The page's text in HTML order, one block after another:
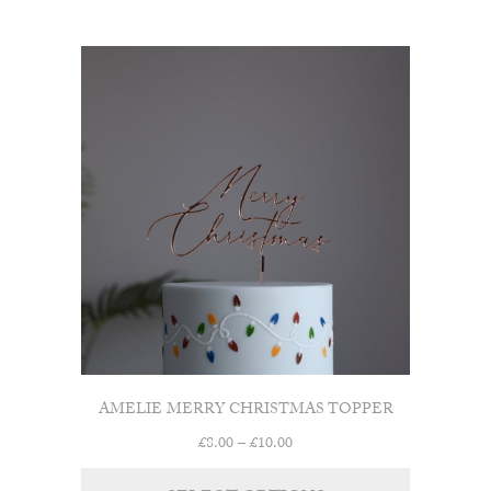
AMELIE MERRY CHRISTMAS TOPPER
£8.00–£10.00Price